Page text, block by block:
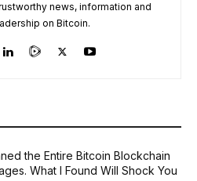
news, information and
on Bitcoin.
the Entire Bitcoin Blockchain
What I Found Will Shock You